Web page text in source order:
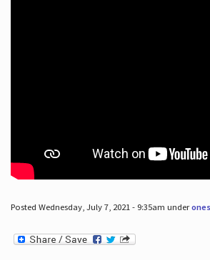
Posted Wednesday, July 7, 2021 - 9:35am under